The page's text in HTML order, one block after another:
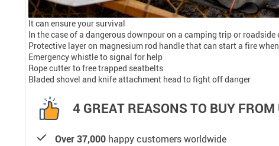
It can ensure your survival
In the case of a dangerous downpour on a camping trip or
Protective layer on magnesium rod handle that can start a fire
Emergency whistle to signal for help
Rope cutter to free trapped seatbelts
Bladed shovel and knife attachment head to fight off danger
4 GREAT REASONS TO BUY FROM
Over 37,000 happy customers worldwide